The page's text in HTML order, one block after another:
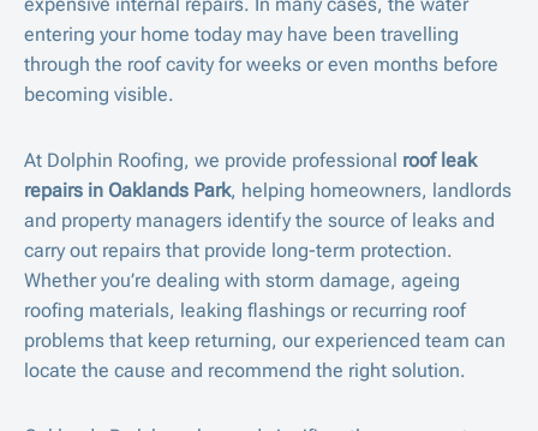
entering your home today may have been travelling
through the roof cavity for weeks or even months before
becoming visible.
At Dolphin Roofing, we provide professional roof leak
repairs in Oaklands Park, helping homeowners, landlords
and property managers identify the source of leaks and
carry out repairs that provide long-term protection.
Whether you’re dealing with storm damage, ageing
roofing materials, leaking flashings or recurring roof
problems that keep returning, our experienced team can
locate the cause and recommend the right solution.